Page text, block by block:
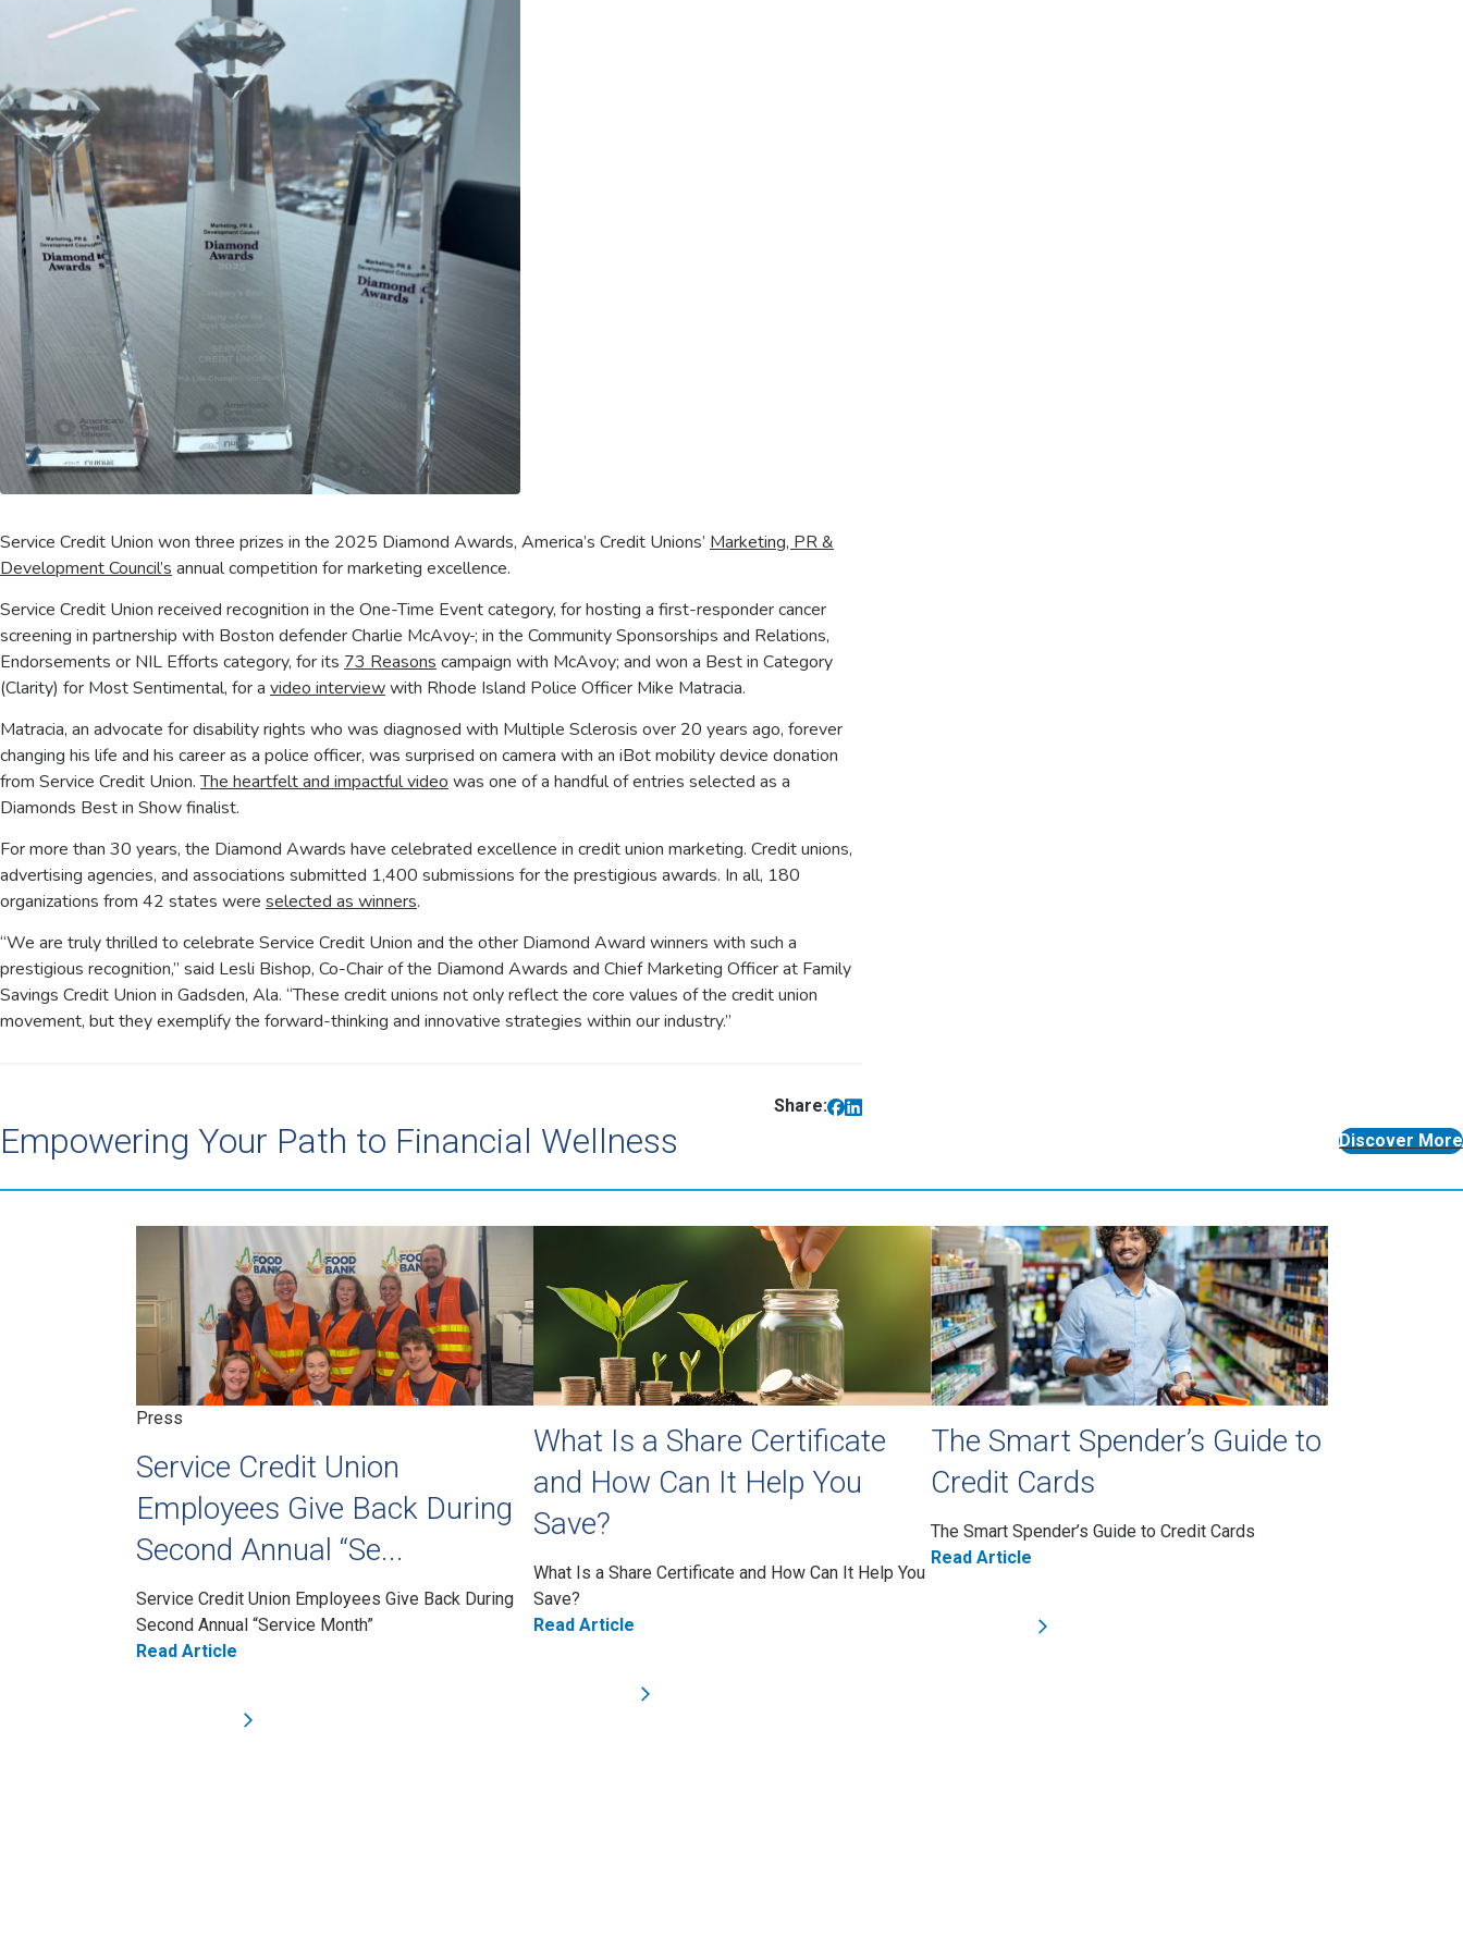
Service Credit Union won three prizes in the 2025 Diamond Awards, America’s Credit Unions’ Marketing, PR &
Development Council’s annual competition for marketing excellence.
Service Credit Union received recognition in the One-Time Event category, for hosting a first-responder cancer
screening in partnership with Boston defender Charlie McAvoy; in the Community Sponsorships and Relations,
Endorsements or NIL Efforts category, for its 73 Reasons campaign with McAvoy; and won a Best in Category
(Clarity) for Most Sentimental, for a video interviewwith Rhode Island Police Officer Mike Matracia.
Matracia, an advocate for disability rights who was diagnosed with Multiple Sclerosis over 20 years ago, forever
changing his life and his career as a police officer, was surprised on camera with an iBot mobility device donation
from Service Credit Union.The heartfelt and impactful video was one of a handful of entries selected as a
Diamonds Best in Show finalist.
For more than 30 years, the Diamond Awards have celebrated excellence in credit union marketing. Credit unions,
advertising agencies, and associations submitted 1,400 submissions for the prestigious awards. In all, 180
organizations from 42 states were selected as winners.
“We are truly thrilled to celebrate Service Credit Union and the other Diamond Award winners with such a
prestigious recognition,” said Lesli Bishop, Co-Chair of the Diamond Awards and Chief Marketing Officer at Family
Savings Credit Union in Gadsden, Ala. “These credit unions not only reflect the core values of the credit union
movement, but they exemplify the forward-thinking and innovative strategies within our industry.”
Share:
Empowering Your Path to Financial Wellness
Press
Service Credit Union
Employees Give Back During
Second Annual “Se...
Service Credit Union Employees Give Back During
Second Annual “Service Month”
Read Article
What Is a Share Certificate
and How Can It Help You
Save?
What Is a Share Certificate and How Can It Help You
Save?
Read Article
The Smart Spender’s Guide to
Credit Cards
The Smart Spender’s Guide to Credit Cards
Read Article
Discover More